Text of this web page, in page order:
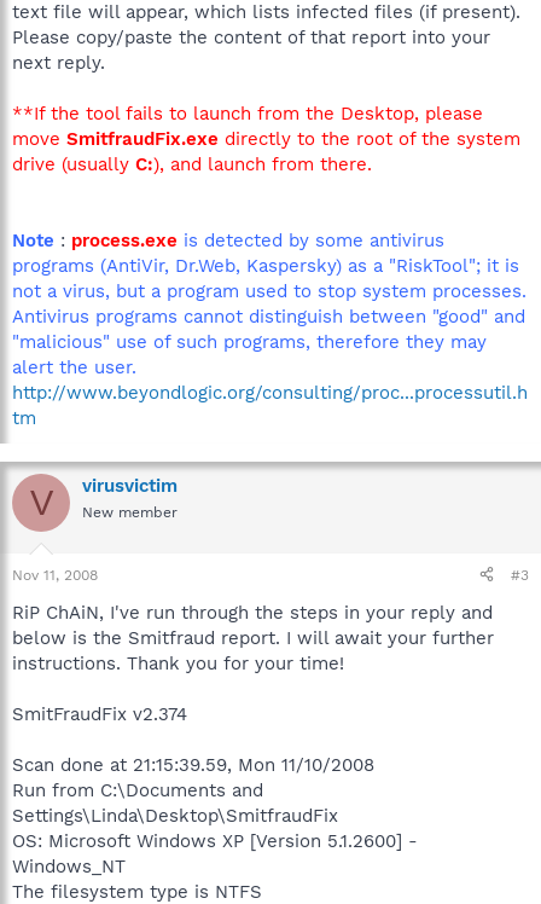
text file will appear, which lists infected files (if present).
Please copy/paste the content of that report into your
next reply.
**If the tool fails to launch from the Desktop, please
move SmitfraudFix.exe directly to the root of the system
drive (usually C:), and launch from there.
Note : process.exe is detected by some antivirus
programs (AntiVir, Dr.Web, Kaspersky) as a "RiskTool"; it is
not a virus, but a program used to stop system processes.
Antivirus programs cannot distinguish between "good" and
"malicious" use of such programs, therefore they may
alert the user.
http://www.beyondlogic.org/consulting/proc...processutil.h
tm
V virusvictim
New member
Nov 11, 2008 #3
RiP ChAiN, I've run through the steps in your reply and
below is the Smitfraud report. I will await your further
instructions. Thank you for your time!
SmitFraudFix v2.374
Scan done at 21:15:39.59, Mon 11/10/2008
Run from C:\Documents and
Settings\Linda\Desktop\SmitfraudFix
OS: Microsoft Windows XP [Version 5.1.2600] -
Windows_NT
The filesystem type is NTFS